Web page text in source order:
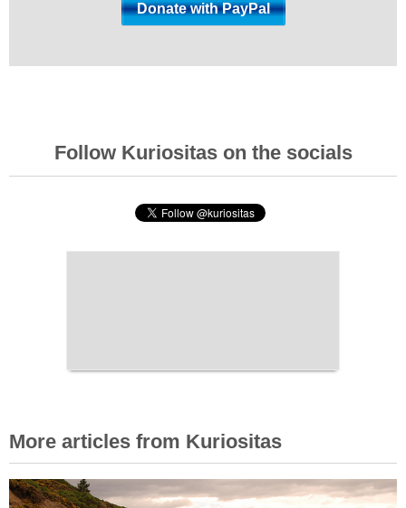
Follow Kuriositas on the socials
More articles from Kuriositas